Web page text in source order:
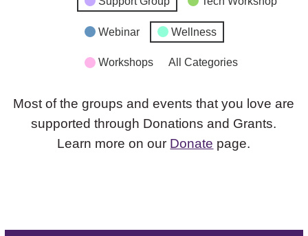
Webinar Wellness
Workshops All Categories
Most of the groups and events that you love are
supported through Donations and Grants.
Learn more on our Donate page.